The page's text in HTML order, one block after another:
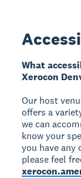
What
Xerocon
Our host
offers a
we can
know your
you have any
please feel